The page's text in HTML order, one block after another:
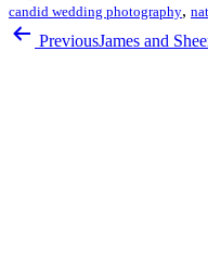
candid wedding photography,
PreviousJames and